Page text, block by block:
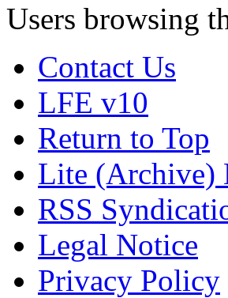
Users browsing
Contact Us
LFE v10
Return to Top
Lite (Archive)
RSS
Legal Notice
Privacy Policy